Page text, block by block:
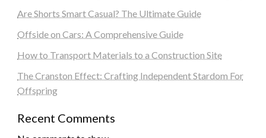
Are Shorts Smart Casual? The Ultimate Guide
Offside on Cars: A Comprehensive Guide
How to Transport Materials to a Construction Site
The Cranston Effect: Crafting Independent Stardom For
Offspring
Recent Comments